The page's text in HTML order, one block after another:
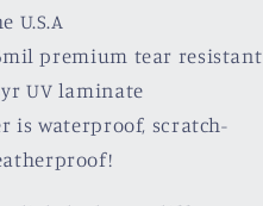
U.S.A
premium tear resistant
UV laminate
is waterproof, scratch-